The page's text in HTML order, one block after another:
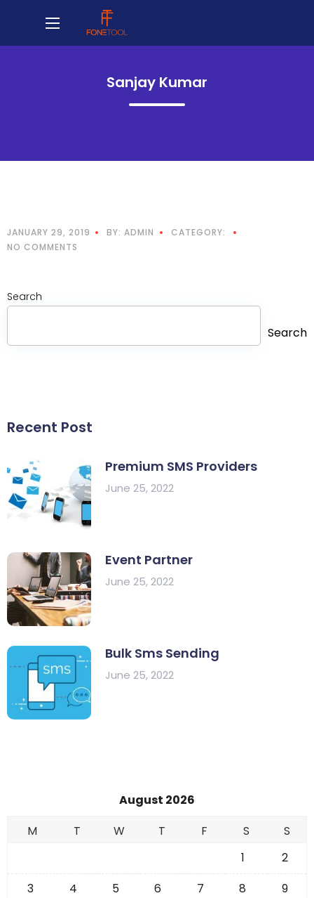
Sanjay Kumar
JANUARY 29, 2019 BY: ADMIN
CATEGORY:
NO COMMENTS
Search
Search
Recent Post
Premium SMS Providers
June 25, 2022
Event Partner
June 25, 2022
Bulk Sms Sending
June 25, 2022
August 2026
M
T W T F S
S
1
2
3
4 5 6 7 8
9